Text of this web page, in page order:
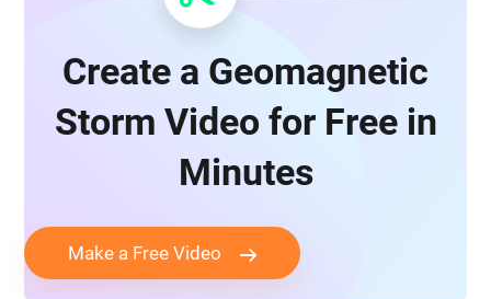
Create a Geomagnetic
Storm Video for Free in
Minutes
Make a Free Video